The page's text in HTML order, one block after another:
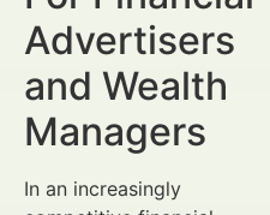
Advertisers
and Wealth
Managers
In an increasingly